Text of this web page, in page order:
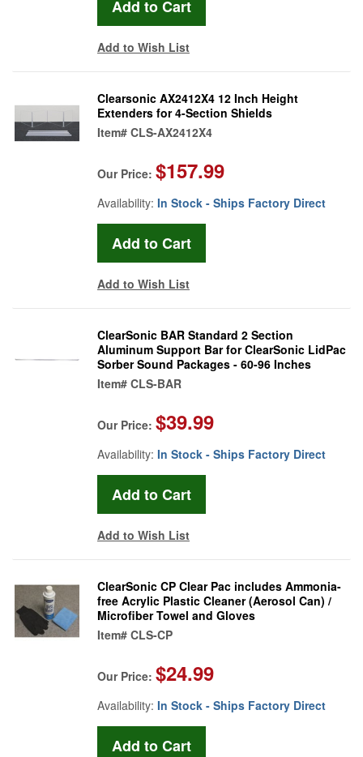
Add to Wish List
Clearsonic AX2412X4 12 Inch Height
Extenders for 4-Section Shields
Item# CLS-AX2412X4
Our Price: $157.99
Availability: In Stock - Ships Factory Direct
Add to Wish List
ClearSonic BAR Standard 2 Section
Aluminum Support Bar for ClearSonic LidPac
Sorber Sound Packages - 60-96 Inches
Item# CLS-BAR
Our Price: $39.99
Availability: In Stock - Ships Factory Direct
Add to Wish List
ClearSonic CP Clear Pac includes Ammonia-
free Acrylic Plastic Cleaner (Aerosol Can) /
Microfiber Towel and Gloves
Item# CLS-CP
Our Price: $24.99
Availability: In Stock - Ships Factory Direct